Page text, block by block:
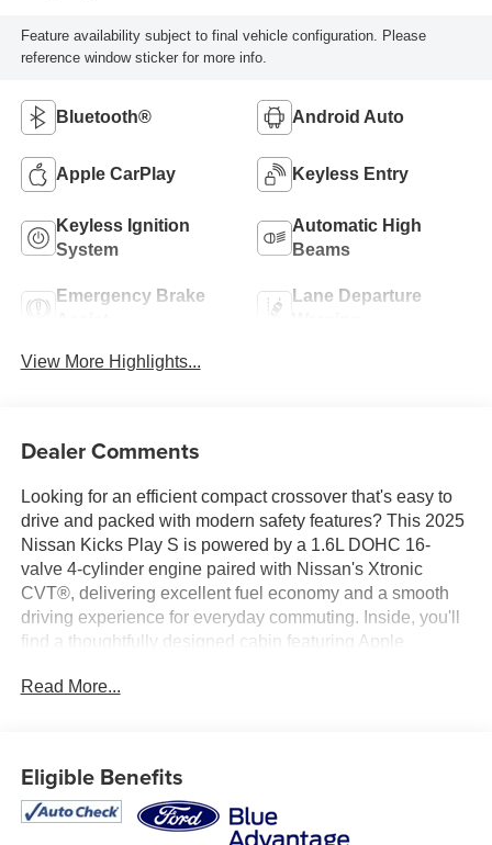
Feature availability subject to final vehicle configuration. Please
reference window sticker for more info.
Bluetooth® Android Auto
Apple CarPlay Keyless Entry
Keyless Ignition
System
Automatic High
Beams
Emergency Brake
Lane Departure
View More Highlights...
Dealer Comments
Looking for an efficient compact crossover that's easy to
drive and packed with modern safety features? This 2025
Nissan Kicks Play S is powered by a 1.6L DOHC 16-
valve 4-cylinder engine paired with Nissan's Xtronic
CVT®, delivering excellent fuel economy and a smooth
driving experience for everyday commuting. Inside, you'll
find a thoughtfully designed cabin featuring Apple
Bluetooth® connectivity, three USB ports, and a 6-way
Detection, Rear Automatic Braking, Lane Departure
Warning, Rear Cross Traffic Alert, and High Beam Assist.
Available now at Ricart Automotive Used Car Factory.
Read More...
Eligible Benefits